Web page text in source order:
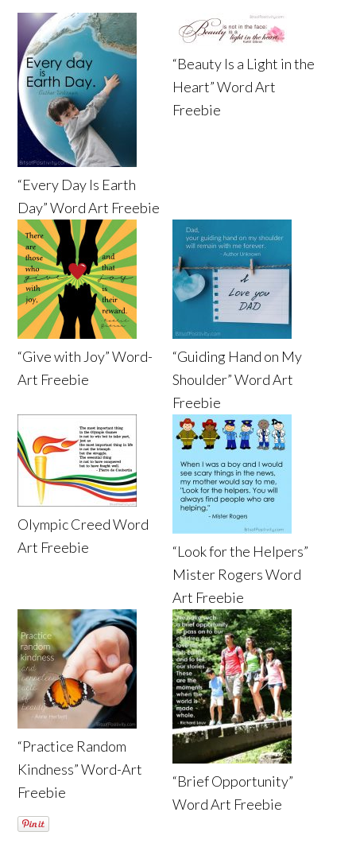
“Every Day Is Earth
Day” Word Art Freebie
“Beauty Is a Light in the
Heart” Word Art
Freebie
“Give with Joy” Word-
Art Freebie
“Guiding Hand on My
Shoulder” Word Art
Freebie
Olympic Creed Word
Art Freebie
“Look for the Helpers”
Mister Rogers Word
Art Freebie
“Practice Random
Kindness” Word-Art
Freebie
“Brief Opportunity”
Word Art Freebie